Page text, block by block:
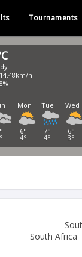
Tournaments
h
Mon
6°
4°
Tue
7°
4°
Wed
6°
3°
South Africa